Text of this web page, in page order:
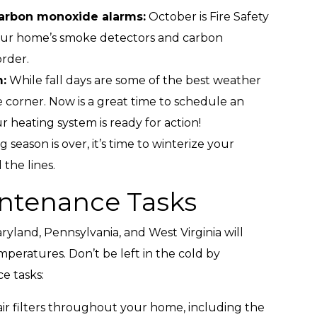
monoxide alarms: October is Fire Safety
home’s smoke detectors and carbon
While fall days are some of the best weather
Now is a great time to schedule an
heating system is ready for action!
is over, it’s time to winterize your
the lines.
Tasks
Pennsylvania, and West Virginia will
Don’t be left in the cold by
tasks:
filters throughout your home, including the